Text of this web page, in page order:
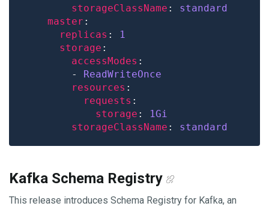
storageClassName : standard
master
replicas :
1
storage
accessModes
        -
ReadWriteOnce
resources
requests
storage :
1Gi
storageClassName : standard
Kafka Schema Registry
This release introduces Schema Registry for Kafka, an